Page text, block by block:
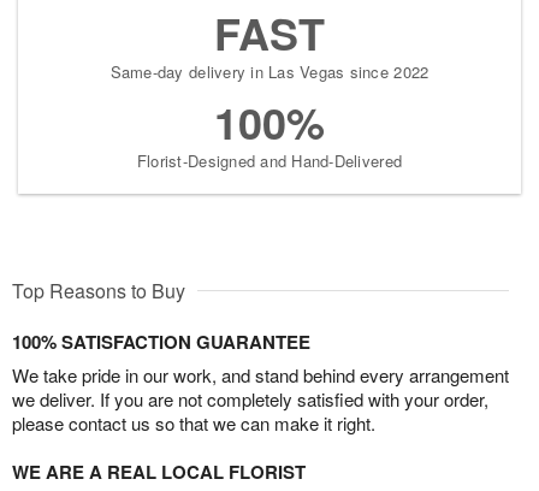
FAST
Same-day delivery in Las Vegas since 2022
100%
Florist-Designed and Hand-Delivered
Top Reasons to Buy
100% SATISFACTION GUARANTEE
We take pride in our work, and stand behind every arrangement
we deliver. If you are not completely satisfied with your order,
please contact us so that we can make it right.
WE ARE A REAL LOCAL FLORIST